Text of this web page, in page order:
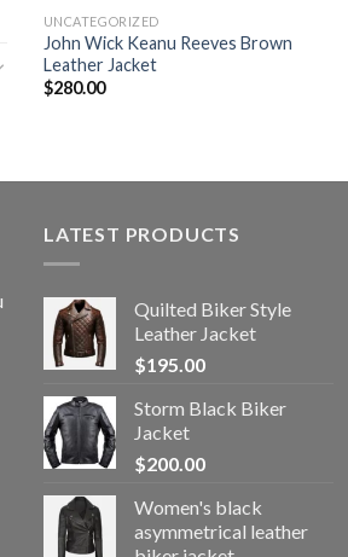
UNCATEGORIZED
John Wick Keanu Reeves Brown
Leather Jacket
$280.00
LATEST PRODUCTS
Quilted Biker Style
Leather Jacket
$195.00
Storm Black Biker
Jacket
$200.00
Women's black
asymmetrical leather